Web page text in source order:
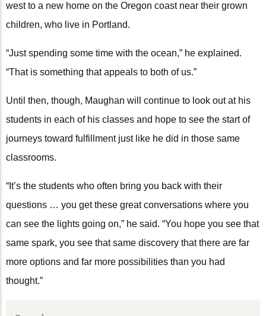
west to a new home on the Oregon coast near their grown
children, who live in Portland.
“Just spending some time with the ocean,” he explained.
“That is something that appeals to both of us.”
Until then, though, Maughan will continue to look out at his
students in each of his classes and hope to see the start of
journeys toward fulfillment just like he did in those same
classrooms.
“It’s the students who often bring you back with their
questions … you get these great conversations where you
can see the lights going on,” he said. “You hope you see that
same spark, you see that same discovery that there are far
more options and far more possibilities than you had
thought.”